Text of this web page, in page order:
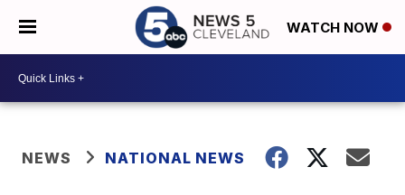
WATCH NOW
NEWS NATIONAL NEWS